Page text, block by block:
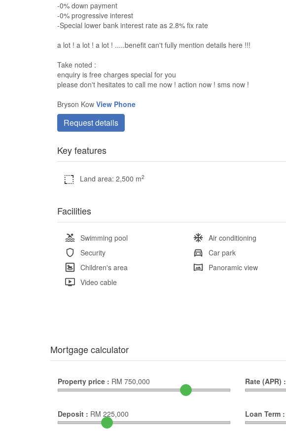
-0% down payment
-0% progressive interest
-Special lower bank interest rate as 2.8% fix rate
a lot ! a lot ! a lot ! .....benefit can't fully mention details here !!!
Take noted :
enquiry is free charges special for you
please don't hesitates to call me now ! action now ! sms now !
Bryson Kow View Phone
Request details
Key features
Land area: 2,500 m2
Facilities
Swimming pool Air conditioning
Security
Car park
Children's area
Panoramic view
Video cable
Mortgage calculator
Property price : RM 750,000
Deposit : RM 225,000
Rate (APR) :
Loan Term :